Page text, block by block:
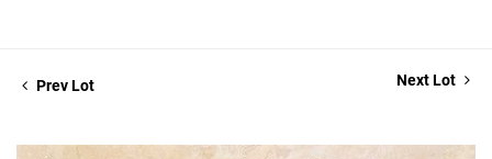
Prev Lot Next Lot